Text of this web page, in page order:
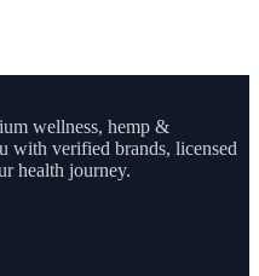
wellness, hemp &
with verified brands, licensed
health journey.